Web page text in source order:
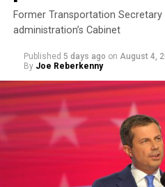
Former Transportation Secretary
administration’s Cabinet
Published 5 days ago on August 4,
By Joe Reberkenny